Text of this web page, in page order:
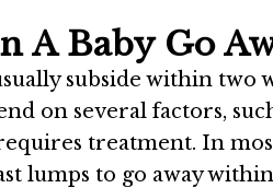
A Baby Go
subside within two
on several factors,
treatment. In
lumps to go away within